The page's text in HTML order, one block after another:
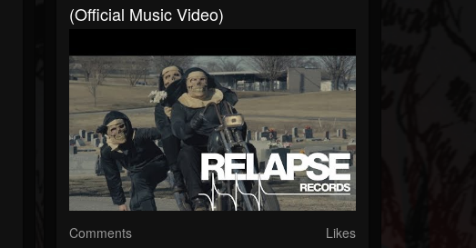
(Official Music Video)
Comments Likes